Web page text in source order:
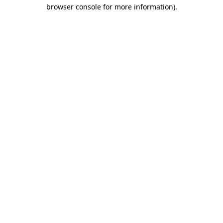
browser console for more information).